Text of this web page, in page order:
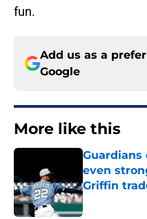
fun.
Add us as a
Google
More like this
even
Griffin
Published by